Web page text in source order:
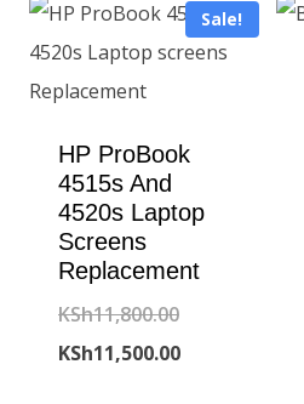
Sale!
HP ProBook
4515s And
4520s Laptop
Screens
Replacement
KSh11,800.00Original
price
KSh11,500.00Current